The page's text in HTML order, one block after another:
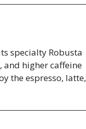
specialty Robusta
and higher caffeine
the espresso, latte,